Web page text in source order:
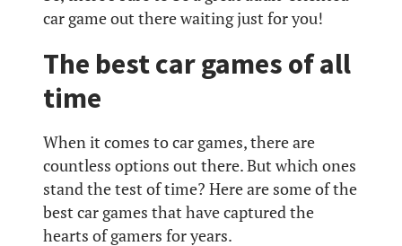
car game out there waiting just for you!
The best car games of all
time
When it comes to car games, there are
countless options out there. But which ones
stand the test of time? Here are some of the
best car games that have captured the
hearts of gamers for years.